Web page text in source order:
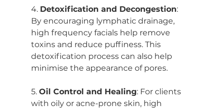
4. Detoxification and Decongestion:
By encouraging lymphatic drainage,
high frequency facials help remove
toxins and reduce puffiness. This
detoxification process can also help
minimise the appearance of pores.
5. Oil Control and Healing: For clients
with oily or acne-prone skin, high